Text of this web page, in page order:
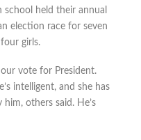
held their annual
election race for seven
girls.
vote for President.
intelligent, and she has
others said. He’s